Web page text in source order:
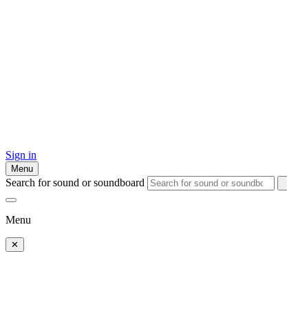
Sign in
Menu
Search for sound or soundboard
Menu
✕